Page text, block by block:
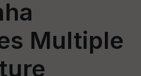
Multiple